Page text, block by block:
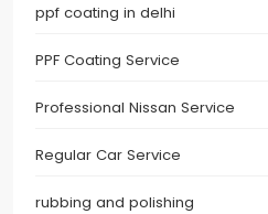
ppf coating in delhi
PPF Coating Service
Professional Nissan Service
Regular Car Service
rubbing and polishing